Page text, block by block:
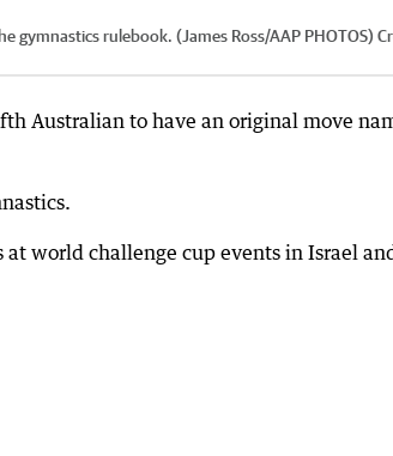
rulebook. (James Ross/AAP PHOTOS)
Australian to have an original move
world challenge cup events in Israel